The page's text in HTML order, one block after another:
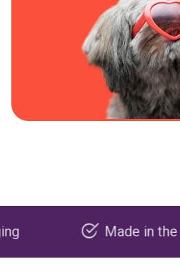
Made in the USA